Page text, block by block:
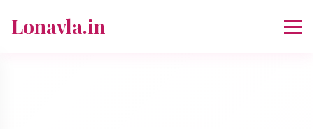
Lonavla.in